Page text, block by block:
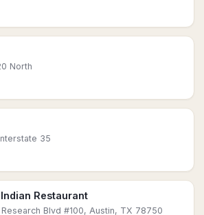
North
35
Restaurant
Research Blvd #100, Austin, TX 78750